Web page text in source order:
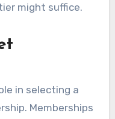
might suffice.
in selecting a
Memberships